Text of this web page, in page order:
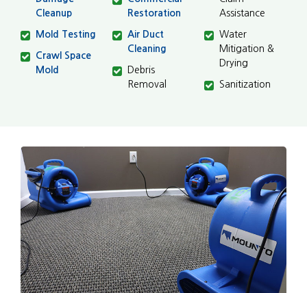
Cleanup
Mold Testing
Crawl Space
Mold
Restoration
Air Duct
Cleaning
Debris
Removal
Assistance
Water
Mitigation &
Drying
Sanitization